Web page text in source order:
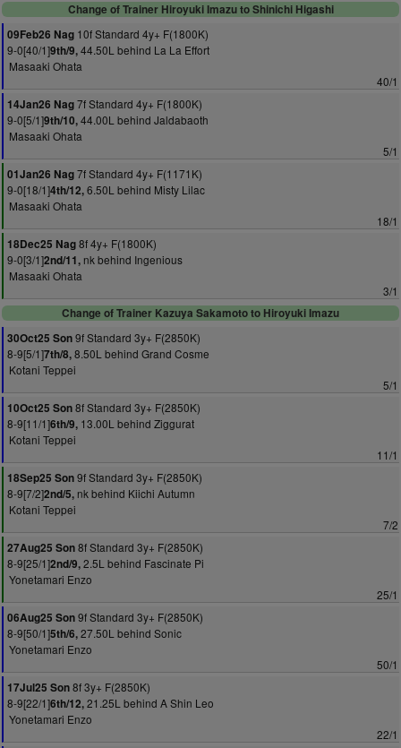
Change of Trainer Hiroyuki Imazu to Shinichi Higashi
09Feb26 Nag 10f Standard 4y+ F(1800K)
9-0[40/1]9th/9,44.50L behind La La Effort
Masaaki Ohata
40/1
14Jan26 Nag7f Standard 4y+ F(1800K)
9-0[5/1]9th/10,44.00L behind Jaldabaoth
Masaaki Ohata
5/1
01Jan26 Nag7f Standard 4y+ F(1171K)
9-0[18/1]4th/12,6.50L behind Misty Lilac
Masaaki Ohata
18/1
18Dec25 Nag8f 4y+ F(1800K)
9-0[3/1]2nd/11, nk behind Ingenious
Masaaki Ohata
3/1
Change of Trainer Kazuya Sakamoto to Hiroyuki Imazu
30Oct25 Son9f Standard 3y+ F(2850K)
8-9[5/1]7th/8,8.50L behind Grand Cosme
Kotani Teppei
5/1
10Oct25 Son8f Standard 3y+ F(2850K)
8-9[11/1]6th/9, 13.00L behind Ziggurat
Kotani Teppei
11/1
18Sep25 Son9f Standard 3y+ F(2850K)
8-9[7/2]2nd/5, nk behind Kiichi Autumn
Kotani Teppei
7/2
27Aug25 Son8f Standard 3y+ F(2850K)
8-9[25/1]2nd/9,2.5L behind Fascinate Pi
Yonetamari Enzo
25/1
06Aug25 Son9f Standard 3y+ F(2850K)
8-9[50/1]5th/6,27.50L behind Sonic
Yonetamari Enzo
50/1
17Jul25 Son8f 3y+ F(2850K)
8-9[22/1]6th/12,21.25L behind A Shin Leo
Yonetamari Enzo
22/1